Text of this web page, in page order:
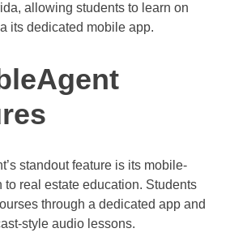
allowing students to learn on
its dedicated mobile app.
standout feature is its mobile-
to real estate education. Students
through a dedicated app and
style audio lessons.